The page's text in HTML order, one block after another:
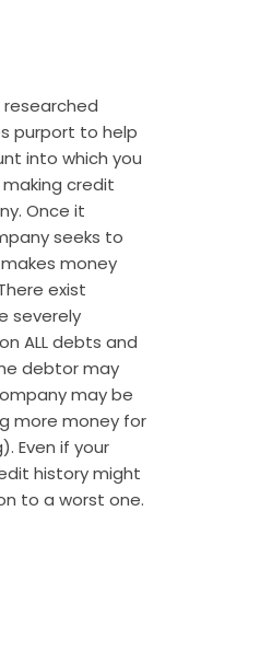
purport to help
into which you
credit
Once it
seeks to
money
exist
severely
ALL debts and
debtor may
may be
more money for
Even if your
history might
to a worst one.